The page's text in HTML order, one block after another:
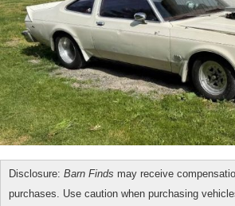
Disclosure: Barn Finds may receive
purchases. Use caution when purchasing